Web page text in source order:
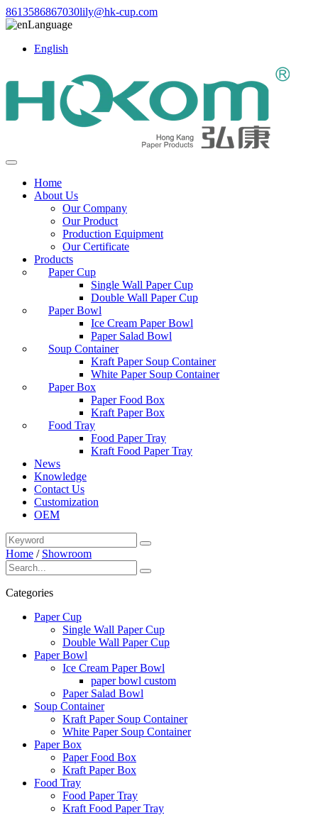
8613586867030lily@hk-cup.com
Language
English
Home
About Us
Our Company
Our Product
Production Equipment
Our Certificate
Products
Paper Cup
Single Wall Paper Cup
Double Wall Paper Cup
Paper Bowl
Ice Cream Paper Bowl
Paper Salad Bowl
Soup Container
Kraft Paper Soup Container
White Paper Soup Container
Paper Box
Paper Food Box
Kraft Paper Box
Food Tray
Food Paper Tray
Kraft Food Paper Tray
News
Knowledge
Contact Us
Customization
OEM
Home / Showroom
Categories
Paper Cup
Single Wall Paper Cup
Double Wall Paper Cup
Paper Bowl
Ice Cream Paper Bowl
paper bowl custom
Paper Salad Bowl
Soup Container
Kraft Paper Soup Container
White Paper Soup Container
Paper Box
Paper Food Box
Kraft Paper Box
Food Tray
Food Paper Tray
Kraft Food Paper Tray